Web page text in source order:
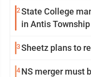
2State College
in Antis Township
3Sheetz plans to
4NS merger must